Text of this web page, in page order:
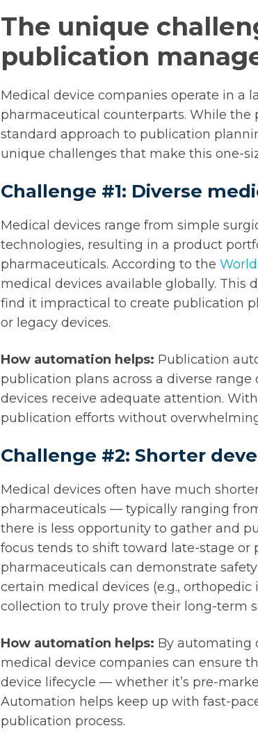
The unique
publication
Medical device companies operate in a
pharmaceutical counterparts. While
standard approach to publication
unique challenges that make this one-
Challenge #1: Diverse
Medical devices range from simple
technologies, resulting in a product
pharmaceuticals. According to the
medical devices available globally. This
find it impractical to create publication
or legacy devices.
How automation helps: Publication
publication plans across a diverse
devices receive adequate attention.
publication efforts without
Challenge #2: Shorter
Medical devices often have much
pharmaceuticals — typically ranging
there is less opportunity to gather and
focus tends to shift toward late-stage
pharmaceuticals can demonstrate
certain medical devices (e.g.,
collection to truly prove their long-term
How automation helps: By automating
medical device companies can ensure
device lifecycle — whether it’s pre-
Automation helps keep up with fast-
publication process.